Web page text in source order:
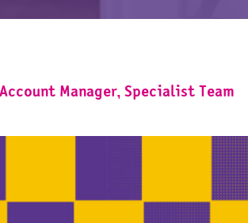
Manager, Specialist Team